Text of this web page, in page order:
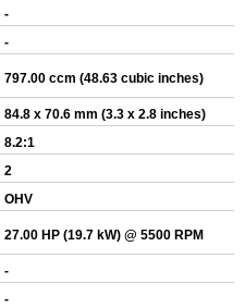
-
-
797.00 ccm (48.63 cubic inches)
84.8 x 70.6 mm (3.3 x 2.8 inches)
8.2:1
2
OHV
27.00 HP (19.7 kW) @ 5500 RPM
-
-